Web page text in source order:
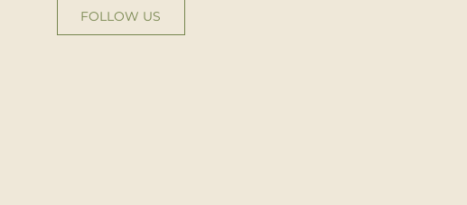
FOLLOW US